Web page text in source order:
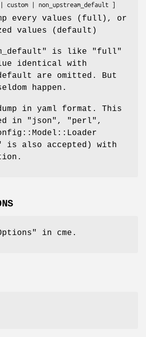
every values (full), or
values (default)
is like
"full"
identical with
are omitted. But
happen.
in yaml format. This
in
"json" , "perl" ,
is also accepted) with
in cme.